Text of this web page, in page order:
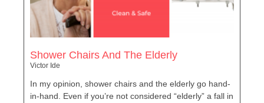
Shower Chairs And The Elderly
Victor Ide
In my opinion, shower chairs and the elderly go hand-
in-hand. Even if you’re not considered “elderly” a fall in